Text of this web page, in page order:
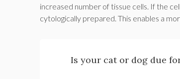
increased number of tissue cells. If the
cytologically prepared. This enables a
Is your cat or dog due